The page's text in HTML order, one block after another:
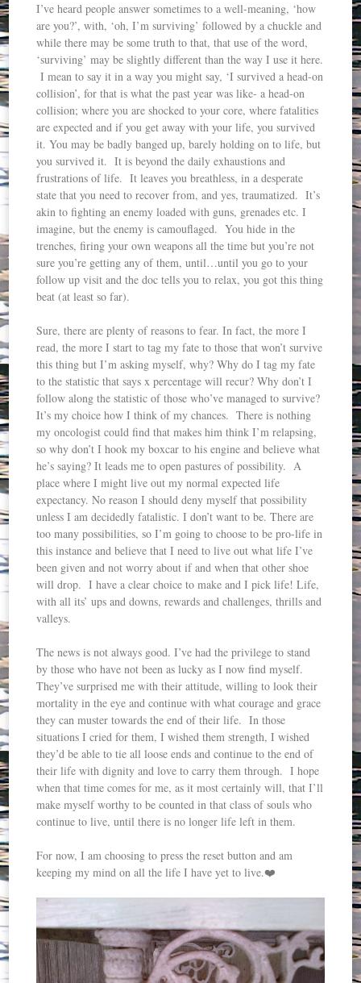
I’ve heard people answer sometimes to a well-meaning, ‘how
are you?’, with, ‘oh, I’m surviving’ followed by a chuckle and
while there may be some truth to that, that use of the word,
‘surviving’ may be slightly different than the way I use it here.
I mean to say it in a way you might say, ‘I survived a head-on
collision’, for that is what the past year was like- a head-on
collision; where you are shocked to your core, where fatalities
are expected and if you get away with your life, you survived
it. You may be badly banged up, barely holding on to life, but
you survived it. It is beyond the daily exhaustions and
frustrations of life. It leaves you breathless, in a desperate
state that you need to recover from, and yes, traumatized. It’s
akin to fighting an enemy loaded with guns, grenades etc. I
imagine, but the enemy is camouflaged. You hide in the
trenches, firing your own weapons all the time but you’re not
sure you’re getting any of them, until…until you go to your
follow up visit and the doc tells you to relax, you got this thing
beat (at least so far).
Sure, there are plenty of reasons to fear. In fact, the more I
read, the more I start to tag my fate to those that won’t survive
this thing but I’m asking myself, why? Why do I tag my fate
to the statistic that says x percentage will recur? Why don’t I
follow along the statistic of those who’ve managed to survive?
It’s my choice how I think of my chances. There is nothing
my oncologist could find that makes him think I’m relapsing,
so why don’t I hook my boxcar to his engine and believe what
he’s saying? It leads me to open pastures of possibility. A
place where I might live out my normal expected life
expectancy. No reason I should deny myself that possibility
unless I am decidedly fatalistic. I don’t want to be. There are
too many possibilities, so I’m going to choose to be pro-life in
this instance and believe that I need to live out what life I’ve
been given and not worry about if and when that other shoe
will drop. I have a clear choice to make and I pick life! Life,
with all its’ ups and downs, rewards and challenges, thrills and
valleys.
The news is not always good. I’ve had the privilege to stand
by those who have not been as lucky as I now find myself.
They’ve surprised me with their attitude, willing to look their
mortality in the eye and continue with what courage and grace
they can muster towards the end of their life. In those
situations I cried for them, I wished them strength, I wished
they’d be able to tie all loose ends and continue to the end of
their life with dignity and love to carry them through. I hope
when that time comes for me, as it most certainly will, that I’ll
make myself worthy to be counted in that class of souls who
continue to live, until there is no longer life left in them.
For now, I am choosing to press the reset button and am
keeping my mind on all the life I have yet to live.❤️